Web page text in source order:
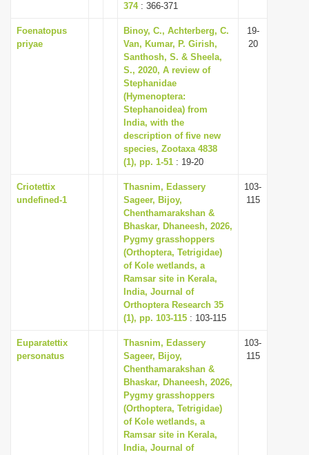
374: 366-371
Foenatopus
priyae
Binoy, C., Achterberg, C.
Van, Kumar, P. Girish,
Santhosh, S. & Sheela,
S., 2020, A review of
Stephanidae
(Hymenoptera:
Stephanoidea) from
India, with the
description of five new
species, Zootaxa 4838
(1), pp. 1-51 : 19-20
19-
20
Criotettix
undefined-1
Thasnim, Edassery
Sageer, Bijoy,
Chenthamarakshan &
Bhaskar, Dhaneesh, 2026,
Pygmy grasshoppers
(Orthoptera, Tetrigidae)
of Kole wetlands, a
Ramsar site in Kerala,
India, Journal of
Orthoptera Research 35
(1), pp. 103-115 : 103-115
103-
115
Euparatettix
personatus
Thasnim, Edassery
Sageer, Bijoy,
Chenthamarakshan &
Bhaskar, Dhaneesh, 2026,
Pygmy grasshoppers
(Orthoptera, Tetrigidae)
of Kole wetlands, a
Ramsar site in Kerala,
India, Journal of
103-
115